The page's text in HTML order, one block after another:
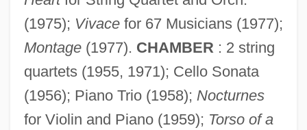
(1975); Vivacefor 67 Musicians (1977);
Montage(1977). CHAMBER : 2 string
quartets (1955, 1971); Cello Sonata
(1956); Piano Trio (1958); Nocturnes
for Violin and Piano (1959); Torso of a
Reza, Yasmina 1959-